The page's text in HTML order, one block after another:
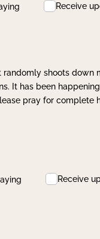
Receive
randomly shoots
It has been
pray for complete
Receive